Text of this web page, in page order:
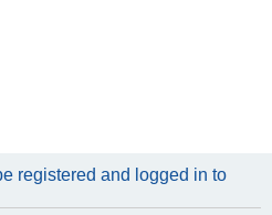
registered and logged in to